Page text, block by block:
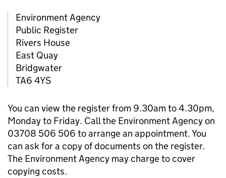
Environment Agency
Public Register
Rivers House
East Quay
Bridgwater
TA6 4YS
You can view the register from 9.30am to 4.30pm,
Monday to Friday. Call the Environment Agency on
03708 506 506 to arrange an appointment. You
can ask for a copy of documents on the register.
The Environment Agency may charge to cover
copying costs.